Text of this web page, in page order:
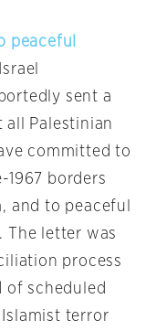
peaceful
sent a
Palestinian
committed to
borders
and to peaceful
The letter was
process
of scheduled
Islamist terror